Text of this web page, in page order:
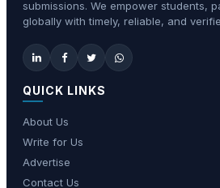
submissions. We empower students,
globally with timely, reliable, and
QUICK LINKS
About Us
Write for Us
Advertise
Contact Us